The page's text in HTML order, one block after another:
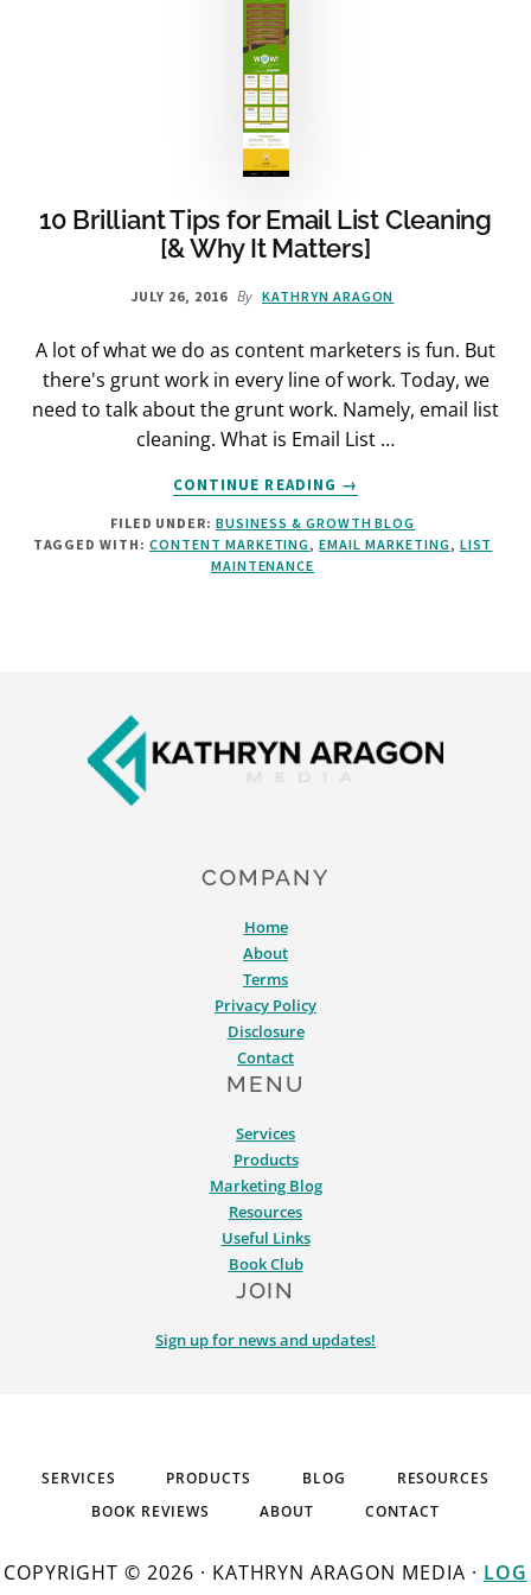
10 Brilliant Tips for Email List Cleaning
[& Why It Matters]
JULY 26, 2016 By KATHRYN ARAGON
A lot of what we do as content marketers is fun. But
there's grunt work in every line of work. Today, we
need to talk about the grunt work. Namely, email list
cleaning. What is Email List …
CONTINUE READING
ABOUT
10
BRILLIANT
TIPS
MATTERS]
→
FILED UNDER:BUSINESS & GROWTH BLOG
TAGGED WITH:CONTENT MARKETING,EMAIL MARKETING, LIST
MAINTENANCE
COMPANY
Home
About
Terms
Privacy Policy
Disclosure
Contact
MENU
Services
Products
Marketing Blog
Resources
Useful Links
Book Club
JOIN
Sign up for news and updates!
SERVICES PRODUCTS BLOG
RESOURCES
BOOK REVIEWS
ABOUT CONTACT
COPYRIGHT © 2026 · KATHRYN ARAGON MEDIA · LOG